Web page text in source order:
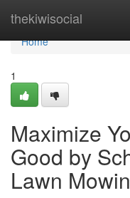
thekiwisocial
Home
Home
1
Maximize
Good by
Lawn